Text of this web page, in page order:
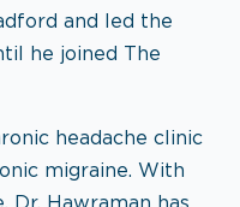
and led the
he joined The
headache clinic
migraine. With